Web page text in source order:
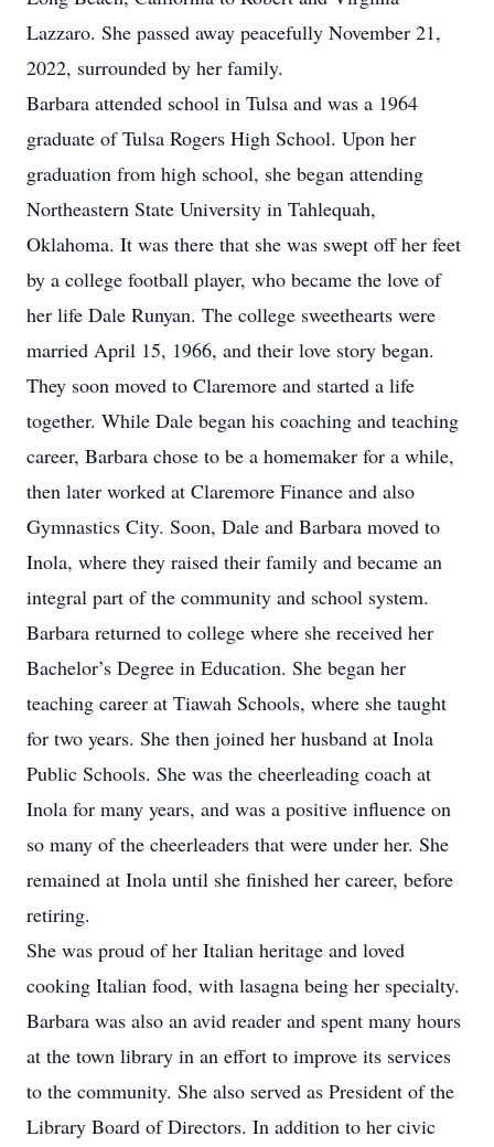
Lazzaro. She passed away peacefully November 21,
2022, surrounded by her family.
Barbara attended school in Tulsa and was a 1964
graduate of Tulsa Rogers High School. Upon her
graduation from high school, she began attending
Northeastern State University in Tahlequah,
Oklahoma. It was there that she was swept off her feet
by a college football player, who became the love of
her life Dale Runyan. The college sweethearts were
married April 15, 1966, and their love story began.
They soon moved to Claremore and started a life
together. While Dale began his coaching and teaching
career, Barbara chose to be a homemaker for a while,
then later worked at Claremore Finance and also
Gymnastics City. Soon, Dale and Barbara moved to
Inola, where they raised their family and became an
integral part of the community and school system.
Barbara returned to college where she received her
Bachelor’s Degree in Education. She began her
teaching career at Tiawah Schools, where she taught
for two years. She then joined her husband at Inola
Public Schools. She was the cheerleading coach at
Inola for many years, and was a positive influence on
so many of the cheerleaders that were under her. She
remained at Inola until she finished her career, before
retiring.
She was proud of her Italian heritage and loved
cooking Italian food, with lasagna being her specialty.
Barbara was also an avid reader and spent many hours
at the town library in an effort to improve its services
to the community. She also served as President of the
Library Board of Directors. In addition to her civic